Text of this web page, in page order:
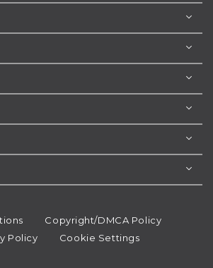
Copyright/DMCA Policy
Policy
Cookie Settings